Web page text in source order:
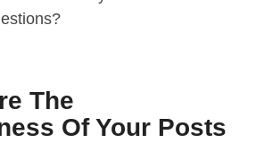
The
Of Your Posts